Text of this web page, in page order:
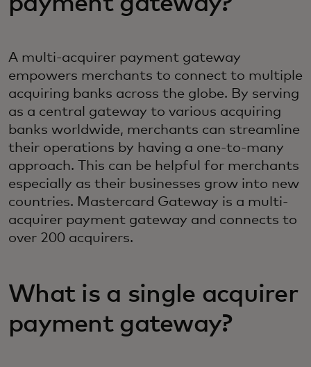
A multi-acquirer payment gateway
empowers merchants to connect to multiple
acquiring banks across the globe. By serving
as a central gateway to various acquiring
banks worldwide, merchants can streamline
their operations by having a one-to-many
approach. This can be helpful for merchants
especially as their businesses grow into new
countries. Mastercard Gateway is a multi-
acquirer payment gateway and connects to
over 200 acquirers.
What is a single acquirer
payment gateway?‎